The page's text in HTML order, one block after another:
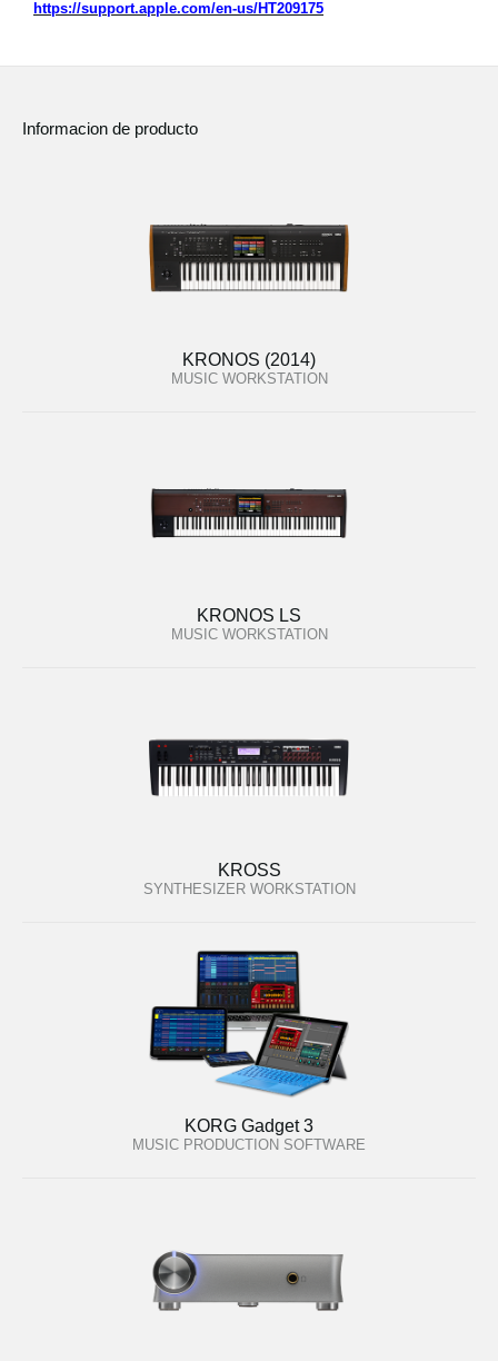
https://support.apple.com/en-us/HT209175
Informacion de producto
KRONOS (2014)
MUSIC WORKSTATION
KRONOS LS
MUSIC WORKSTATION
KROSS
SYNTHESIZER WORKSTATION
KORG Gadget 3
MUSIC PRODUCTION SOFTWARE